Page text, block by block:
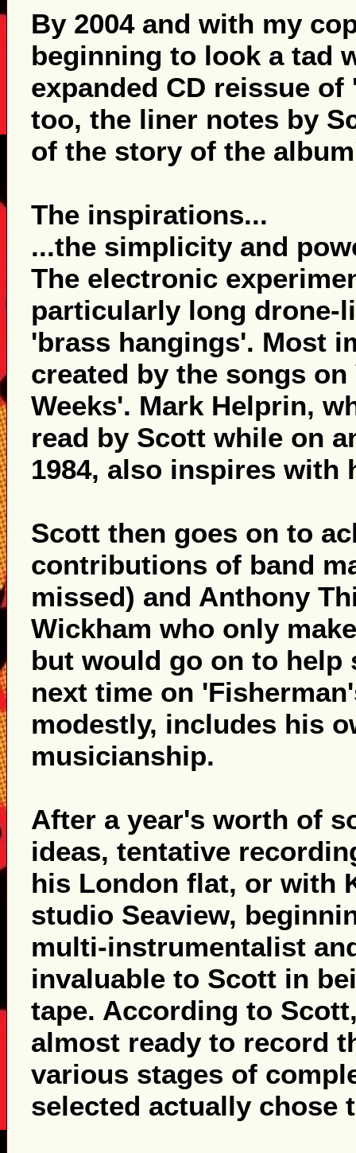
By 2004 and with my
beginning to look a tad
expanded CD reissue
too, the liner notes by
of the story of the
The inspirations...
...the simplicity and
The electronic
particularly long drone-
'brass hangings'. Most
created by the songs
Weeks'. Mark Helprin,
read by Scott while on
1984, also inspires
Scott then goes on to
contributions of band
missed) and Anthony
Wickham who only
but would go on to help
next time on
modestly, includes his
musicianship.
After a year's worth of
ideas, tentative
his London flat, or with
studio Seaview,
multi-instrumentalist
invaluable to Scott in
tape. According to
almost ready to record
various stages of
selected actually chose